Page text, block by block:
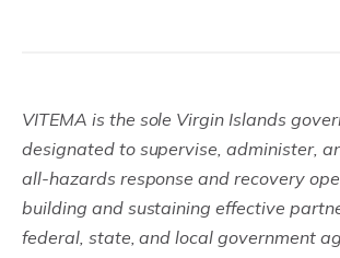
VITEMA is the sole Virgin Islands
designated to supervise, administer,
all-hazards response and recovery
building and sustaining effective
federal, state, and local government